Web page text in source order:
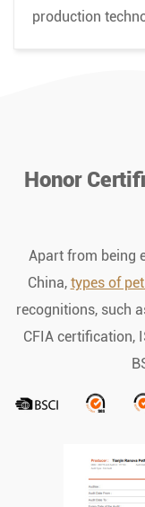
production
Honor
Apart from being
China, types of
recognitions, such
CFIA certification,